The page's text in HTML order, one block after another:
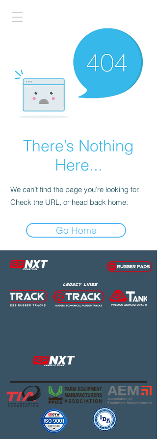
There’s Nothing
Here...
We can’t find the page you’re looking for.
Check the URL, or head back home.
Go Home